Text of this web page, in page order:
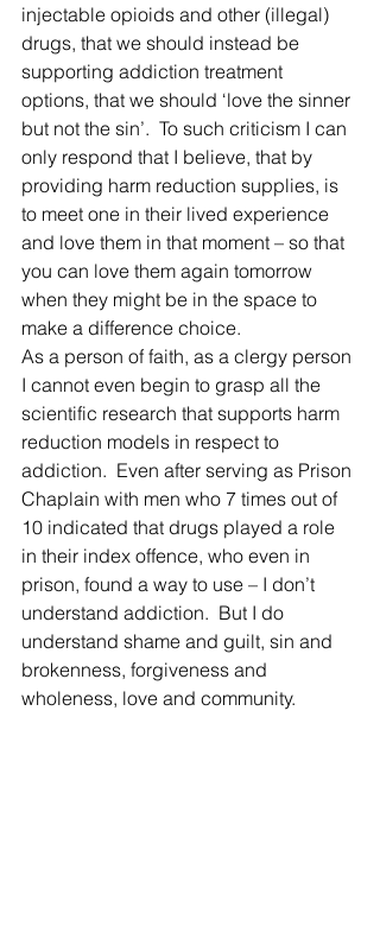
injectable opioids and other (illegal)
drugs, that we should instead be
supporting addiction treatment
options, that we should ‘love the sinner
but not the sin’.  To such criticism I can
only respond that I believe, that by
providing harm reduction supplies, is
to meet one in their lived experience
and love them in that moment – so that
you can love them again tomorrow
when they might be in the space to
make a difference choice.
As a person of faith, as a clergy person
I cannot even begin to grasp all the
scientific research that supports harm
reduction models in respect to
addiction.  Even after serving as Prison
Chaplain with men who 7 times out of
10 indicated that drugs played a role
in their index offence, who even in
prison, found a way to use – I don’t
understand addiction.  But I do
understand shame and guilt, sin and
brokenness, forgiveness and
wholeness, love and community.